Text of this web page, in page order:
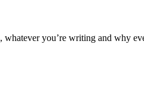
you’re writing and why